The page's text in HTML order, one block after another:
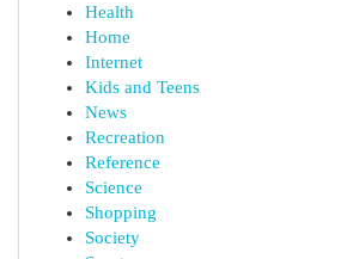
Health
Home
Internet
Kids and Teens
News
Recreation
Reference
Science
Shopping
Society